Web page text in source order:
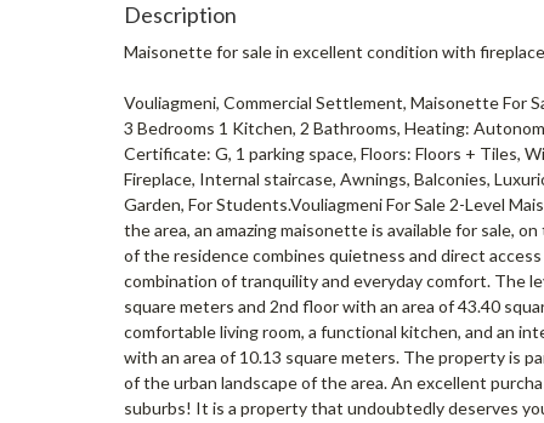
Description
Maisonette for sale in excellent condition with
Vouliagmeni, Commercial Settlement, Maisonette For
3 Bedrooms 1 Kitchen, 2 Bathrooms, Heating:
Certificate: G, 1 parking space, Floors: Floors + Tiles,
Fireplace, Internal staircase, Awnings, Balconies,
Garden, For Students.Vouliagmeni For Sale 2-Level
the area, an amazing maisonette is available for sale,
of ​​the residence combines quietness and direct
combination of tranquility and everyday comfort. The
square meters and 2nd floor with an area of ​​43.40
comfortable living room, a functional kitchen, and an
with an area of ​​10.13 square meters. The property is
of the urban landscape of the area. An excellent
suburbs! It is a property that undoubtedly deserves